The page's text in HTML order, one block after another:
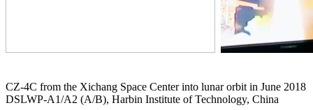
CZ-4C from the Xichang Space Center into lunar orbit in June 2018
DSLWP-A1/A2 (A/B), Harbin Institute of Technology, China